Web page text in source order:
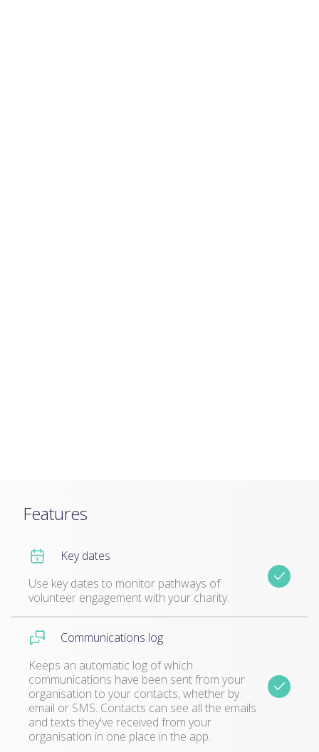
Features
Key dates
Use key dates to monitor pathways of
volunteer engagement with your charity.
Communications log
Keeps an automatic log of which
communications have been sent from your
organisation to your contacts, whether by
email or SMS. Contacts can see all the emails
and texts they've received from your
organisation in one place in the app.